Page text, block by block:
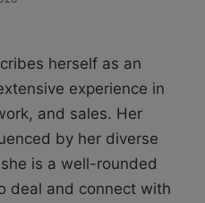
herself as an
experience in
and sales. Her
by her diverse
is a well-rounded
deal and connect with